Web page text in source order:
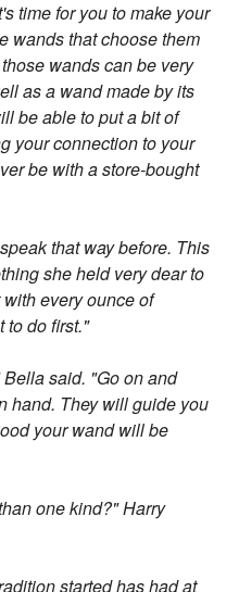
time for you to make your
wands that choose them
wands can be very
as a wand made by its
be able to put a bit of
your connection to your
be with a store-bought
that way before. This
she held very dear to
every ounce of
to do first."
said. "Go on and
hand. They will guide you
your wand will be
one kind?" Harry
started has had at